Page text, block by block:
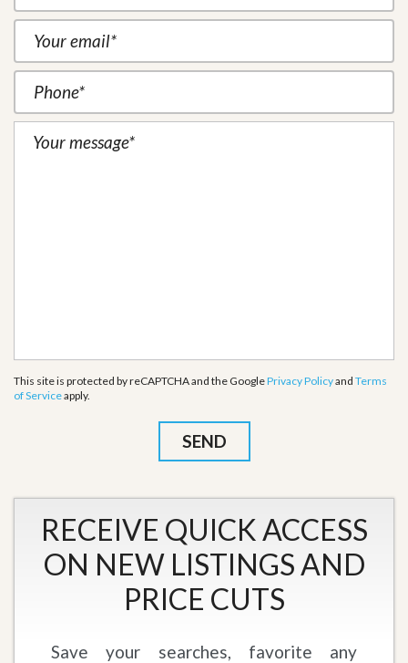
This site is protected by reCAPTCHA and the GooglePrivacy Policyand Terms
of Serviceapply.
RECEIVE QUICK ACCESS
ON NEW LISTINGS AND
PRICE CUTS
Save your searches, favorite any